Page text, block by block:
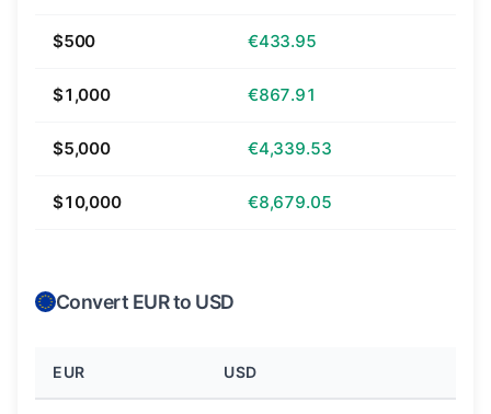
$500 €433.95
$1,000 €867.91
$5,000 €4,339.53
$10,000 €8,679.05
Convert EUR to USD
EUR USD